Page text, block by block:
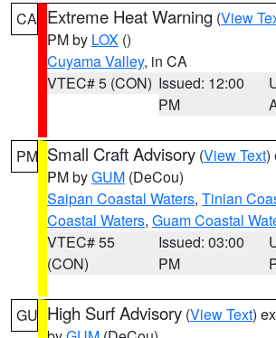
CA Extreme Heat Warning (View
PM by LOX ()
Cuyama Valley, in CA
VTEC# 5 (CON) Issued: 12:00
PM
PM Small Craft Advisory (View Text)
PM byGUM (DeCou)
Saipan Coastal Waters, Tinian
Coastal Waters, Guam Coastal
VTEC# 55
(CON)
Issued: 03:00
PM
GU High Surf Advisory (View Text)